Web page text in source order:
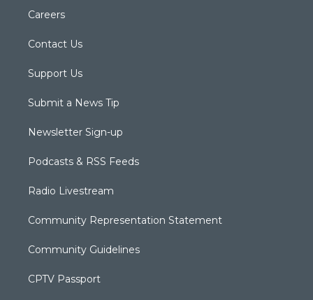
Careers
Contact Us
Support Us
Submit a News Tip
Newsletter Sign-up
Podcasts & RSS Feeds
Radio Livestream
Community Representation Statement
Community Guidelines
CPTV Passport